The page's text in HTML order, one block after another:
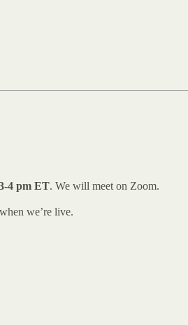
4 pm ET. We will meet on Zoom.
we’re live.